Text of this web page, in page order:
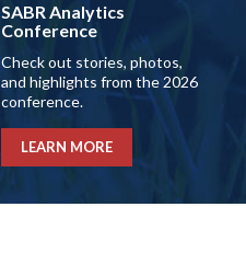
SABR Analytics
Conference
Check out stories, photos,
and highlights from the 2026
conference.
LEARN MORE